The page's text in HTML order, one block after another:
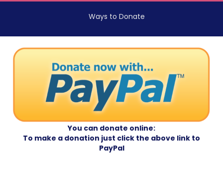
Ways to Donate
You can donate online:
To make a donation just click the above link to
PayPal